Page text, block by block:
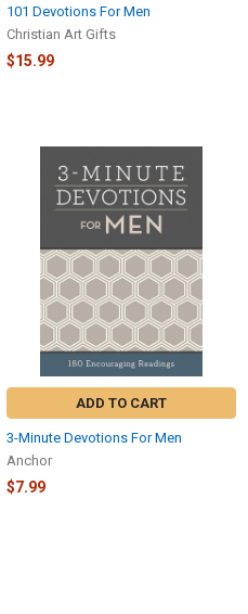
101 Devotions For Men
Christian Art Gifts
$15.99
ADD TO CART
3-Minute Devotions For Men
Anchor
$7.99